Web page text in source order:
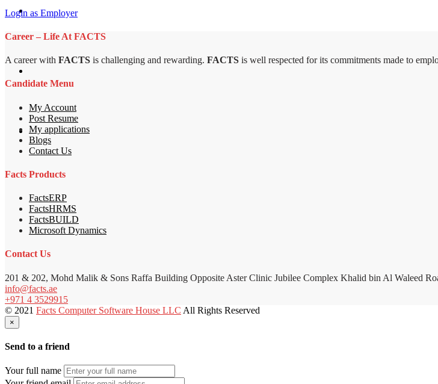
Login as Employer
Career – Life At FACTS
A career with FACTS is challenging and rewarding. FACTS is well respected for its commitments made to
Candidate Menu
My Account
Post Resume
My applications
Blogs
Contact Us
Facts Products
FactsERP
FactsHRMS
FactsBUILD
Microsoft Dynamics
Contact Us
201 & 202, Mohd Malik & Sons Raffa Building Opposite Aster Clinic Jubilee Complex Khalid bin Al Waleed
info@facts.ae
+971 4 3529915
© 2021 Facts Computer Software House LLC All Rights Reserved
×
Send to a friend
Your full name